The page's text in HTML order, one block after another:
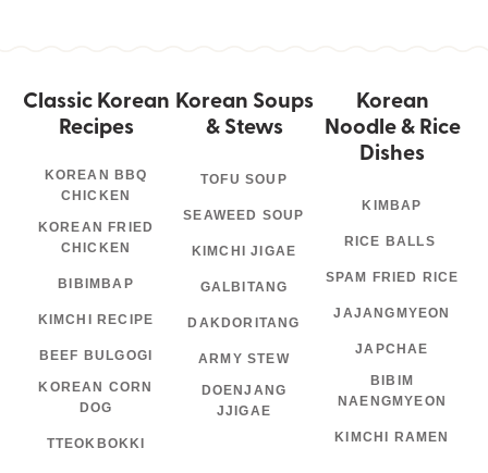
Classic Korean
Recipes
KOREAN BBQ
CHICKEN
KOREAN FRIED
CHICKEN
BIBIMBAP
KIMCHI RECIPE
BEEF BULGOGI
KOREAN CORN
DOG
TTEOKBOKKI
Korean Soups
& Stews
TOFU SOUP
SEAWEED SOUP
KIMCHI JIGAE
GALBITANG
DAKDORITANG
ARMY STEW
DOENJANG
JJIGAE
Korean
Noodle & Rice
Dishes
KIMBAP
RICE BALLS
SPAM FRIED RICE
JAJANGMYEON
JAPCHAE
BIBIM
NAENGMYEON
KIMCHI RAMEN